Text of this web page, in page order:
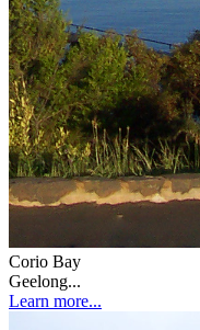
Corio Bay
Geelong...
Learn more...